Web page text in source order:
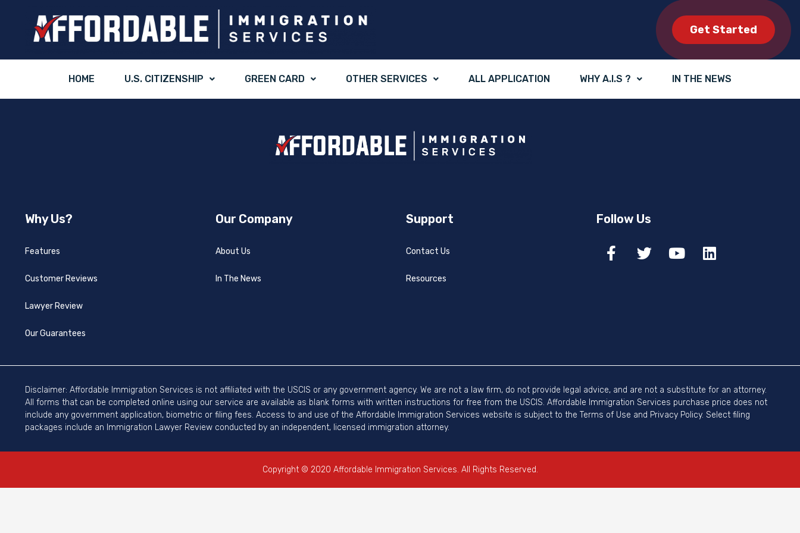
Get Started
HOME U.S. CITIZENSHIP GREEN CARD OTHER SERVICES ALL APPLICATION WHY A.I.S ? IN THE NEWS
Why Us?
Features
Customer Reviews
Lawyer Review
Our Guarantees
Our Company
About Us
In The News
Support
Contact Us
Resources
Follow Us
Disclaimer: Affordable Immigration Services is not affiliated with the USCIS or any government agency. We are not a law firm, do not provide legal advice, and are not a substitute for an attorney.
All forms that can be completed online using our service are available as blank forms with written instructions for free from the USCIS. Affordable Immigration Services purchase price does not
include any government application, biometric or filing fees. Access to and use of the Affordable Immigration Services website is subject to the Terms of Use and Privacy Policy. Select filing
packages include an Immigration Lawyer Review conducted by an independent, licensed immigration attorney.
Copyright © 2020 Affordable Immigration Services. All Rights Reserved.